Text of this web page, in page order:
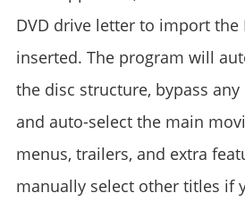
DVD drive letter to import the
inserted. The program will
the disc structure, bypass
and auto-select the main
menus, trailers, and extra
manually select other titles if